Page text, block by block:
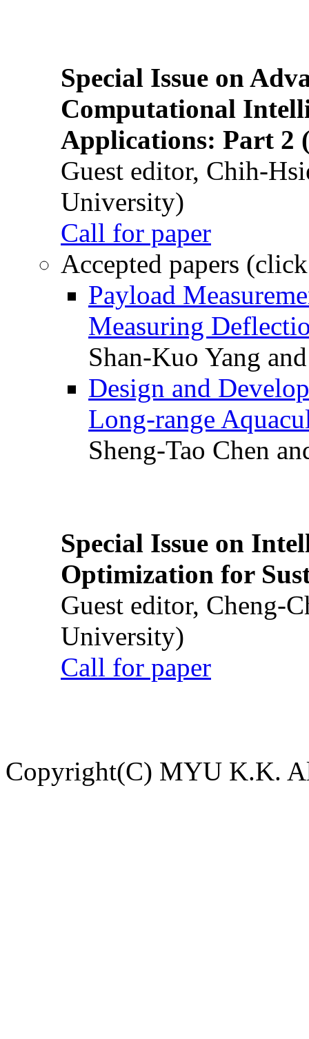
Special Issue on
Computational
Applications: Part 2
Guest editor, Chih-
University)
Call for paper
Accepted papers
Payload
Measuring
Shan-Kuo Yang
Design and
Long-range
Sheng-Tao Chen
Special Issue on
Optimization for
Guest editor, Cheng-
University)
Call for paper
Copyright(C) MYU K.K.